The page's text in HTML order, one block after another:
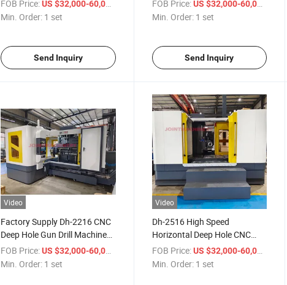
FOB Price: US $32,000-60,000
Min. Order: 1 set
Send Inquiry
400
FOB Price: US $32,000-60,000
Min. Order: 1 set
Send Inquiry
Video
Factory Supply Dh-2216 CNC
Deep Hole Gun Drill Machine
for Metal Processing
FOB Price: US $32,000-60,000
Min. Order: 1 set
Video
Dh-2516 High Speed
Horizontal Deep Hole CNC
Gun Drilling Machine
FOB Price: US $32,000-60,000
Min. Order: 1 set